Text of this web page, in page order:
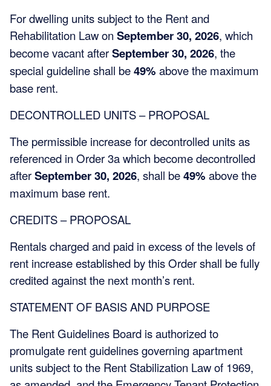
For dwelling units subject to the Rent and
Rehabilitation Law on September 30, 2026, which
become vacant afterSeptember 30, 2026, the
special guideline shall be49% above the maximum
base rent.
DECONTROLLED UNITS – PROPOSAL
The permissible increase for decontrolled units as
referenced in Order 3a which become decontrolled
afterSeptember 30, 2026, shall be49% above the
maximum base rent.
CREDITS – PROPOSAL
Rentals charged and paid in excess of the levels of
rent increase established by this Order shall be fully
credited against the next month’s rent.
STATEMENT OF BASIS AND PURPOSE
The Rent Guidelines Board is authorized to
promulgate rent guidelines governing apartment
units subject to the Rent Stabilization Law of 1969,